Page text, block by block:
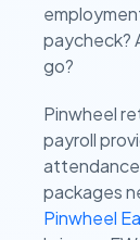
paycheck?
go?
Pinwheel
payroll
packages
Pinwheel